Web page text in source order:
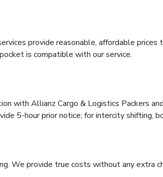
provide reasonable, affordable
is compatible with our service.
with Allianz Cargo & Logistics Packers
5-hour prior notice; for intercity shifting,
We provide true costs without any extra